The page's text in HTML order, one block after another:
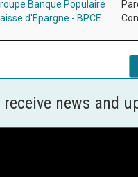
Banque Populaire
d'Epargne - BPCE
news and